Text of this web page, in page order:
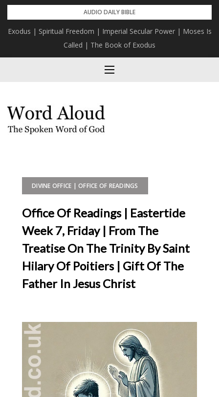
Skip
content
AUDIO DAILY BIBLE
Exodus | Spiritual Freedom | Imperial Secular Power | Moses Is
Called | The Book of Exodus
DIVINE OFFICE | OFFICE OF READINGS
Office Of Readings | Eastertide
Week 7, Friday | From The
Treatise On The Trinity By Saint
Hilary Of Poitiers | Gift Of The
Father In Jesus Christ